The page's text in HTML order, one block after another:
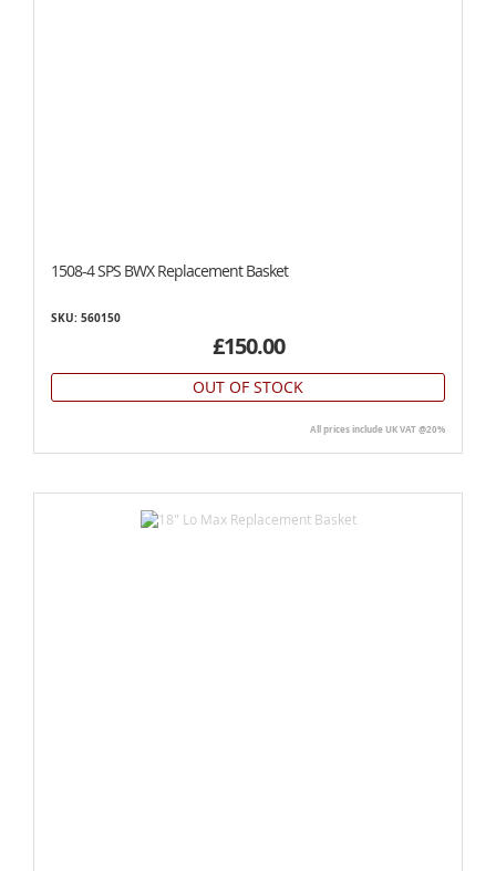
1508-4 SPS BWX Replacement Basket
SKU: 560150
£150.00
OUT OF STOCK
All prices include UK VAT @20%